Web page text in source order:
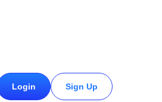
Login Sign Up